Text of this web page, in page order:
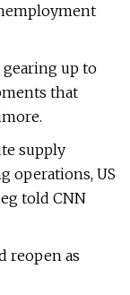
gearing up to
that
supply
operations, US
told CNN
reopen as